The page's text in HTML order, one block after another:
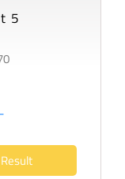
5
Result